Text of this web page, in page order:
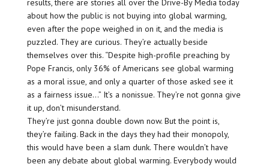
results, there are stories all over the Drive-By Media today
about how the public is not buying into global warming,
even after the pope weighed in on it, and the media is
puzzled. They are curious. They’re actually beside
themselves over this. “Despite high-profile preaching by
Pope Francis, only 36% of Americans see global warming
as a moral issue, and only a quarter of those asked see it
as a fairness issue…” It’s a nonissue. They’re not gonna give
it up, don’t misunderstand.
They’re just gonna double down now. But the point is,
they’re failing. Back in the days they had their monopoly,
this would have been a slam dunk. There wouldn’t have
been any debate about global warming. Everybody would